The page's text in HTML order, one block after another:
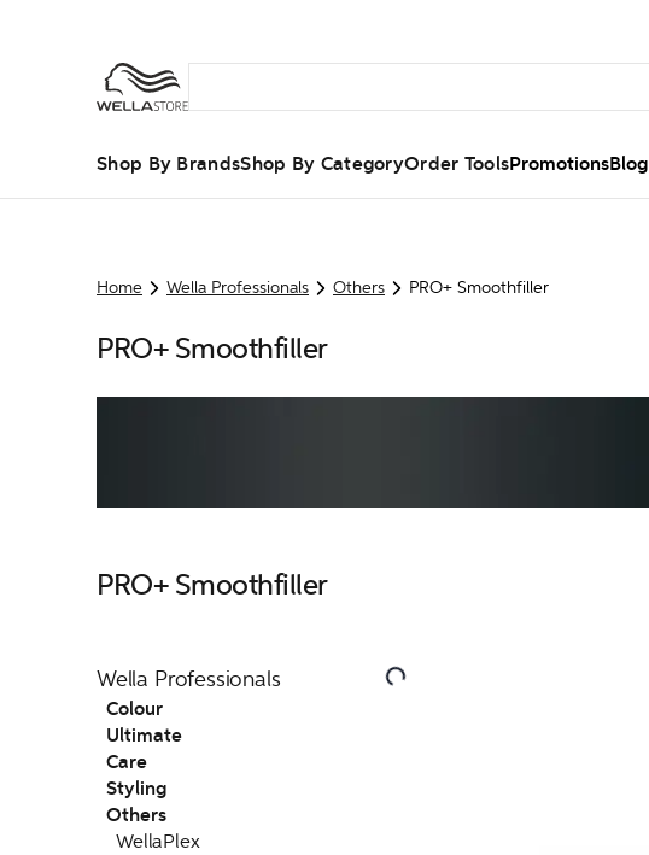
Shop By BrandsShop By CategoryOrder ToolsPromotionsBlog
Home Wella Professionals Others PRO+ Smoothfiller
PRO+ Smoothfiller
PRO+ Smoothfiller
Wella Professionals
Colour
Ultimate
Care
Styling
Others
WellaPlex